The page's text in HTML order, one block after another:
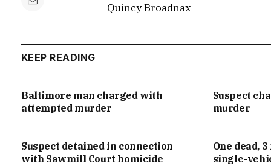
-Quincy Broadnax
KEEP READING
Baltimore man charged with
attempted murder
Suspect
murder
Suspect detained in connection
with Sawmill Court homicide
One dead,
single-